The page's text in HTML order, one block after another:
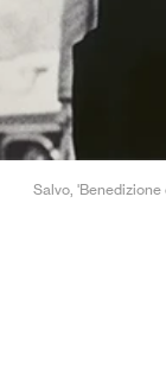
Salvo,